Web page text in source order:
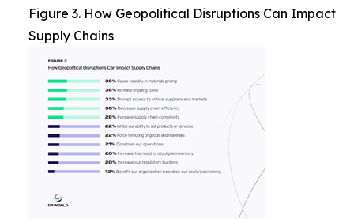
Figure 3. How Geopolitical Disruptions Can Impact
Supply Chains